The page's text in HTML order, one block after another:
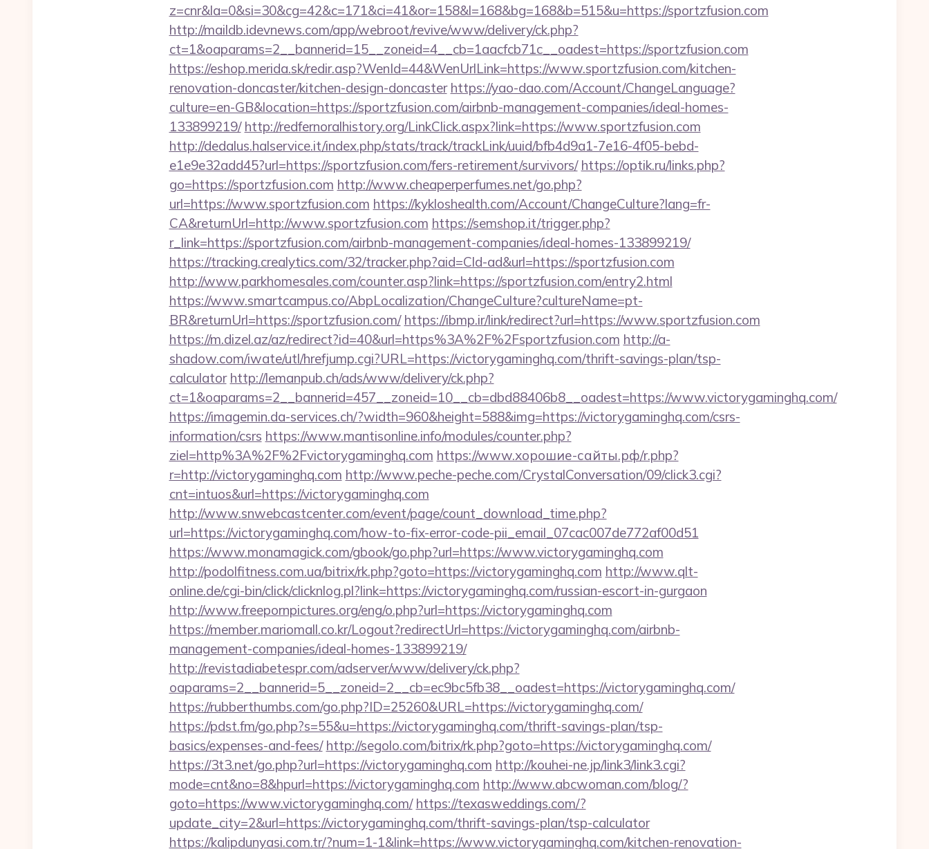
z=cnr&la=0&si=30&cg=42&c=171&ci=41&or=158&l=168&bg=168&b=515&u=https://sportzfusion.com
http://maildb.idevnews.com/app/webroot/revive/www/delivery/ck.php?
ct=1&oaparams=2__bannerid=15__zoneid=4__cb=1aacfcb71c__oadest=https://sportzfusion.com
https://eshop.merida.sk/redir.asp?WenId=44&WenUrlLink=https://www.sportzfusion.com/kitchen-
renovation-doncaster/kitchen-design-doncaster https://yao-dao.com/Account/ChangeLanguage?
culture=en-GB&location=https://sportzfusion.com/airbnb-management-companies/ideal-homes-
133899219/ http://redfernoralhistory.org/LinkClick.aspx?link=https://www.sportzfusion.com
http://dedalus.halservice.it/index.php/stats/track/trackLink/uuid/bfb4d9a1-7e16-4f05-bebd-
e1e9e32add45?url=https://sportzfusion.com/fers-retirement/survivors/ https://optik.ru/links.php?
go=https://sportzfusion.com http://www.cheaperperfumes.net/go.php?
url=https://www.sportzfusion.com https://kykloshealth.com/Account/ChangeCulture?lang=fr-
CA&returnUrl=http://www.sportzfusion.com https://semshop.it/trigger.php?
r_link=https://sportzfusion.com/airbnb-management-companies/ideal-homes-133899219/
https://tracking.crealytics.com/32/tracker.php?aid=Cld-ad&url=https://sportzfusion.com
http://www.parkhomesales.com/counter.asp?link=https://sportzfusion.com/entry2.html
https://www.smartcampus.co/AbpLocalization/ChangeCulture?cultureName=pt-
BR&returnUrl=https://sportzfusion.com/ https://ibmp.ir/link/redirect?url=https://www.sportzfusion.com
https://m.dizel.az/az/redirect?id=40&url=https%3A%2F%2Fsportzfusion.com http://a-
shadow.com/iwate/utl/hrefjump.cgi?URL=https://victorygaminghq.com/thrift-savings-plan/tsp-
calculator http://lemanpub.ch/ads/www/delivery/ck.php?
ct=1&oaparams=2__bannerid=457__zoneid=10__cb=dbd88406b8__oadest=https://www.victorygaminghq.com/
https://imagemin.da-services.ch/?width=960&height=588&img=https://victorygaminghq.com/csrs-
information/csrs https://www.mantisonline.info/modules/counter.php?
ziel=http%3A%2F%2Fvictorygaminghq.com https://www.хорошие-сайты.рф/r.php?
r=http://victorygaminghq.com http://www.peche-peche.com/CrystalConversation/09/click3.cgi?
cnt=intuos&url=https://victorygaminghq.com
http://www.snwebcastcenter.com/event/page/count_download_time.php?
url=https://victorygaminghq.com/how-to-fix-error-code-pii_email_07cac007de772af00d51
https://www.monamagick.com/gbook/go.php?url=https://www.victorygaminghq.com
http://podolfitness.com.ua/bitrix/rk.php?goto=https://victorygaminghq.com http://www.qlt-
online.de/cgi-bin/click/clicknlog.pl?link=https://victorygaminghq.com/russian-escort-in-gurgaon
http://www.freepornpictures.org/eng/o.php?url=https://victorygaminghq.com
https://member.mariomall.co.kr/Logout?redirectUrl=https://victorygaminghq.com/airbnb-
management-companies/ideal-homes-133899219/
http://revistadiabetespr.com/adserver/www/delivery/ck.php?
oaparams=2__bannerid=5__zoneid=2__cb=ec9bc5fb38__oadest=https://victorygaminghq.com/
https://rubberthumbs.com/go.php?ID=25260&URL=https://victorygaminghq.com/
https://pdst.fm/go.php?s=55&u=https://victorygaminghq.com/thrift-savings-plan/tsp-
basics/expenses-and-fees/ http://segolo.com/bitrix/rk.php?goto=https://victorygaminghq.com/
https://3t3.net/go.php?url=https://victorygaminghq.com http://kouhei-ne.jp/link3/link3.cgi?
mode=cnt&no=8&hpurl=https://victorygaminghq.com http://www.abcwoman.com/blog/?
goto=https://www.victorygaminghq.com/ https://texasweddings.com/?
update_city=2&url=https://victorygaminghq.com/thrift-savings-plan/tsp-calculator
https://kalipdunyasi.com.tr/?num=1-1&link=https://www.victorygaminghq.com/kitchen-renovation-